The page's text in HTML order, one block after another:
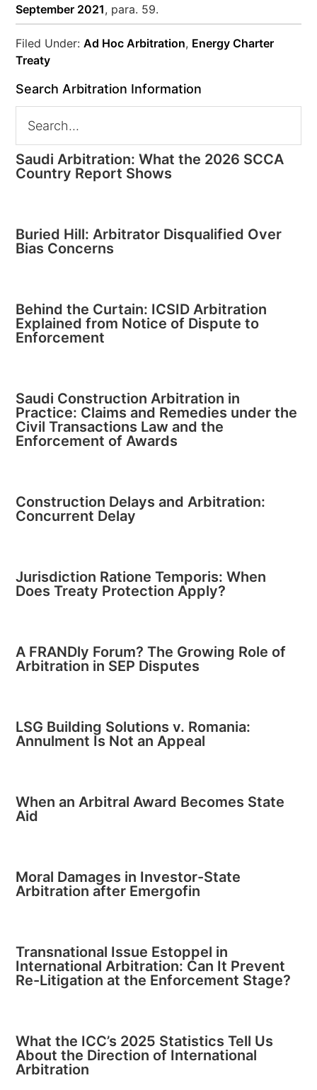
September 2021, para. 59.
Filed Under:Ad Hoc Arbitration, Energy Charter
Treaty
Search Arbitration Information
Saudi Arbitration: What the 2026 SCCA
Country Report Shows
Buried Hill: Arbitrator Disqualified Over
Bias Concerns
Behind the Curtain: ICSID Arbitration
Explained from Notice of Dispute to
Enforcement
Saudi Construction Arbitration in
Practice: Claims and Remedies under the
Civil Transactions Law and the
Enforcement of Awards
Construction Delays and Arbitration:
Concurrent Delay
Jurisdiction Ratione Temporis: When
Does Treaty Protection Apply?
A FRANDly Forum? The Growing Role of
Arbitration in SEP Disputes
LSG Building Solutions v. Romania:
Annulment Is Not an Appeal
When an Arbitral Award Becomes State
Aid
Moral Damages in Investor-State
Arbitration after Emergofin
Transnational Issue Estoppel in
International Arbitration: Can It Prevent
Re-Litigation at the Enforcement Stage?
What the ICC’s 2025 Statistics Tell Us
About the Direction of International
Arbitration